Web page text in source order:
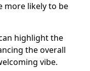
more likely to be
highlight the
the overall
vibe.